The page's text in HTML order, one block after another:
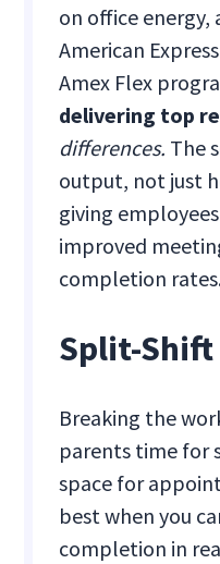
on office
American
Amex Flex
delivering top
differences. The
output, not just
giving
improved
completion
Split-Shift
Breaking the
parents time for
space for
best when you
completion in